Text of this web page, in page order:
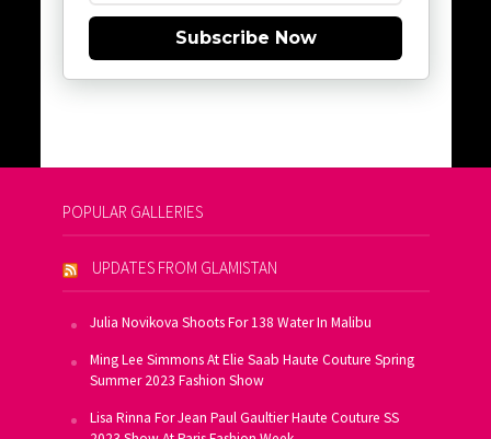
Subscribe Now
POPULAR GALLERIES
UPDATES FROM GLAMISTAN
Julia Novikova Shoots For 138 Water In Malibu
Ming Lee Simmons At Elie Saab Haute Couture Spring
Summer 2023 Fashion Show
Lisa Rinna For Jean Paul Gaultier Haute Couture SS